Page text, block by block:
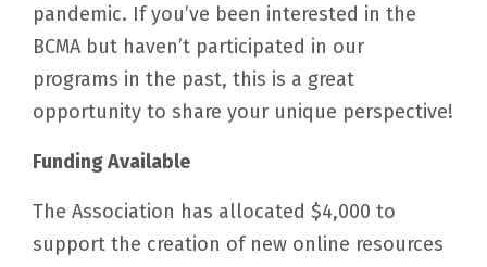
pandemic. If you’ve been interested in the
BCMA but haven’t participated in our
programs in the past, this is a great
opportunity to share your unique perspective!
Funding Available
The Association has allocated $4,000 to
support the creation of new online resources